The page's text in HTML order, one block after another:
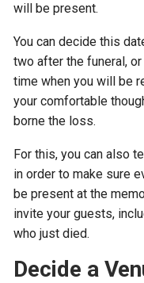
will be present.
You can decide this
two after the funeral,
time when you will be
your comfortable
borne the loss.
For this, you can also
in order to make sure
be present at the
invite your guests,
who just died.
Decide a